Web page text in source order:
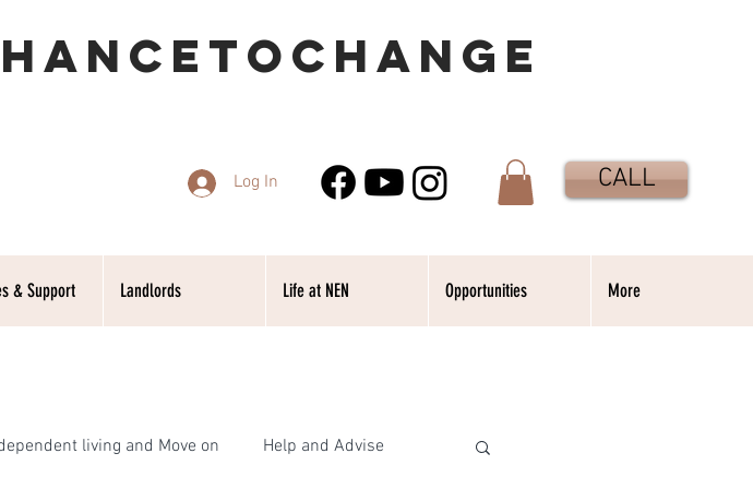
Log In
& Support Landlords Life at NEN Opportunities More
CALL
living and Move on Help and Advise